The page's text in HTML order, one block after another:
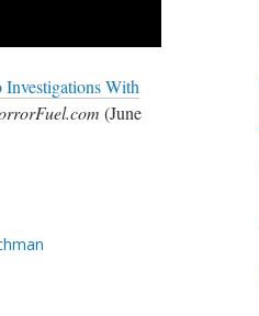
Investigations With
(June